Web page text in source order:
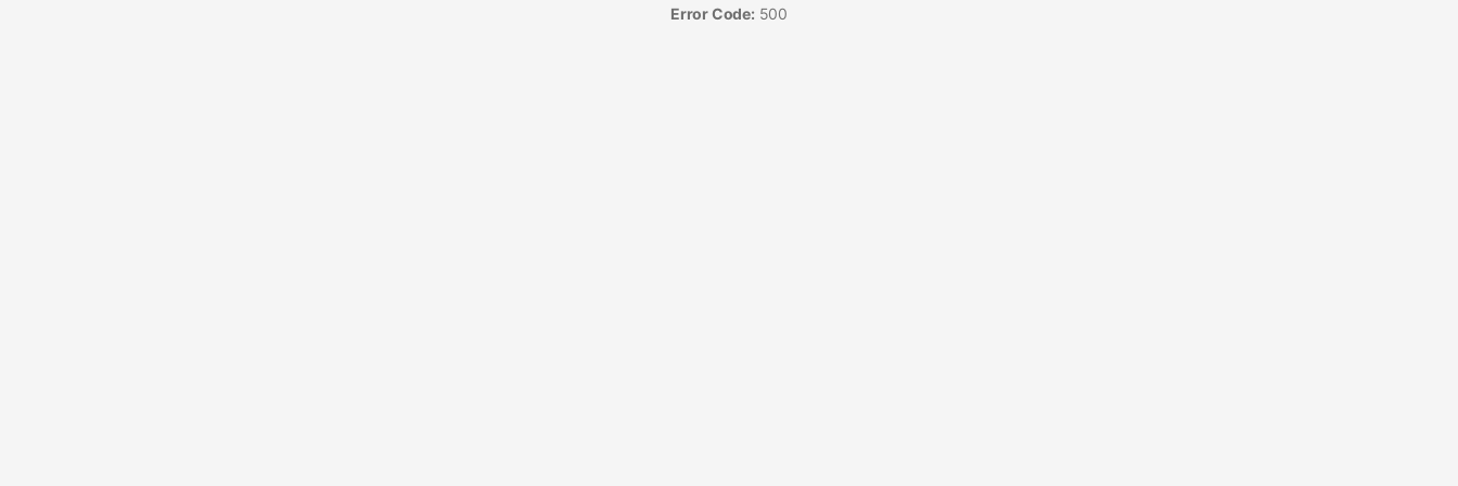
Error Code: 500